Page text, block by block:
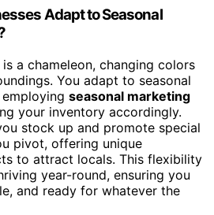
Adapt to Seasonal
a chameleon, changing colors
You adapt to seasonal
seasonal marketing
your inventory accordingly.
stock up and promote special
pivot, offering unique
to attract locals. This flexibility
year-round, ensuring you
and ready for whatever the